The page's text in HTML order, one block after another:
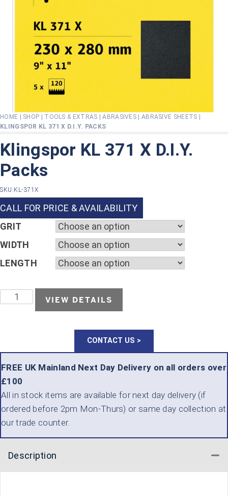
HOME SHOP TOOLS & EXTRAS |ABRASIVES ABRASIVE SHEETS
KLINGSPOR KL 371 X D.I.Y. PACKS
Klingspor KL 371 X D.I.Y.
Packs
SKU: KL-371X
CALL FOR PRICE & AVAILABILITY
GRIT
WIDTH
LENGTH
KLINGSPOR
D.I.Y.
PACKS
QUANTITY
VIEW DETAILS
CONTACT US >
FREE UK Mainland Next Day Delivery on all orders over
£100
All in stock items are available for next day delivery (if
ordered before 2pm Mon-Thurs) or same day collection at
our trade counter.
Description